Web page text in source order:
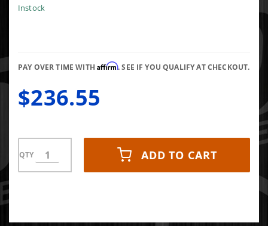
Fuel
Suction
Instock
PAY OVER TIME WITHAffirm. SEE IF YOU QUALIFY AT CHECKOUT.
$236.55
QTY ADD TO CART